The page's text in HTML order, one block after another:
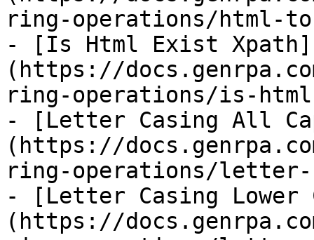
ring-operations/html-
- [Is Html Exist Xpath]
(https://
ring-operations/is-
- [Letter Casing All
(https://
ring-operations/letter-
- [Letter Casing Lower
(https://